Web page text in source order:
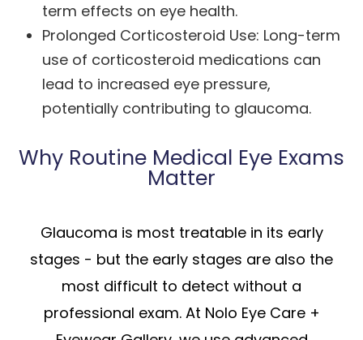
term effects on eye health.
Prolonged Corticosteroid Use: Long-term
use of corticosteroid medications can
lead to increased eye pressure,
potentially contributing to glaucoma.
Why Routine Medical Eye Exams
Matter
Glaucoma is most treatable in its early
stages - but the early stages are also the
most difficult to detect without a
professional exam. At Nolo Eye Care +